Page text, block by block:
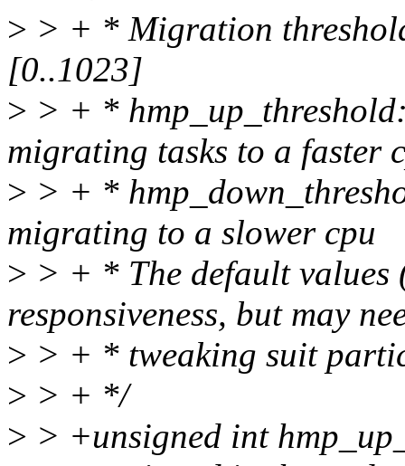
> > + * Migration
[0..1023]
> > + *
migrating tasks to a faster
> > + *
migrating to a slower cpu
> > + * The default values
responsiveness, but may
> > + * tweaking suit
> > + */
> > +unsigned int